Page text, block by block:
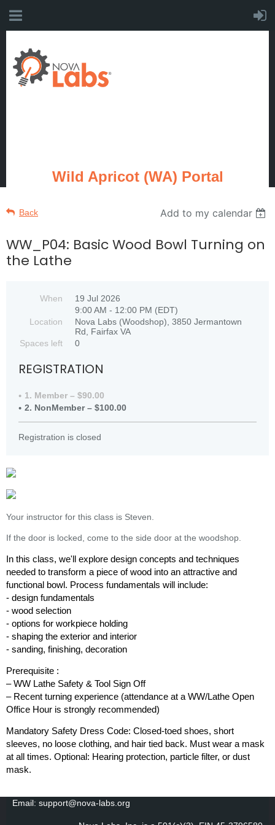
Wild Apricot (WA) Portal
Back Add to my calendar
WW_P04: Basic Wood Bowl Turning on
the Lathe
When
19 Jul 2026
9:00 AM - 12:00 PM (EDT)
Location
Nova Labs (Woodshop), 3850 Jermantown
Rd, Fairfax VA
Spaces left
0
REGISTRATION
1. Member – $90.00
2. NonMember – $100.00
Registration is closed
Your instructor for this class is Steven.
If the door is locked, come to the side door at the woodshop.
In this class, we'll explore design concepts and techniques
needed to transform a piece of wood into an attractive and
functional bowl. Process fundamentals will include:
- design fundamentals
- wood selection
- options for workpiece holding
- shaping the exterior and interior
- sanding, finishing, decoration
Prerequisite :
– WW Lathe Safety & Tool Sign Off
– Recent turning experience (attendance at a WW/Lathe Open
Office Hour is strongly recommended)
Mandatory Safety Dress Code: Closed-toed shoes, short
sleeves, no loose clothing, and hair tied back. Must wear a mask
at all times. Optional: Hearing protection, particle filter, or dust
mask.
Email: support@nova-labs.org